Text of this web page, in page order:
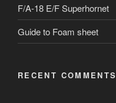
F/A-18 E/F Superhornet
Guide to Foam sheet
RECENT COMMENTS